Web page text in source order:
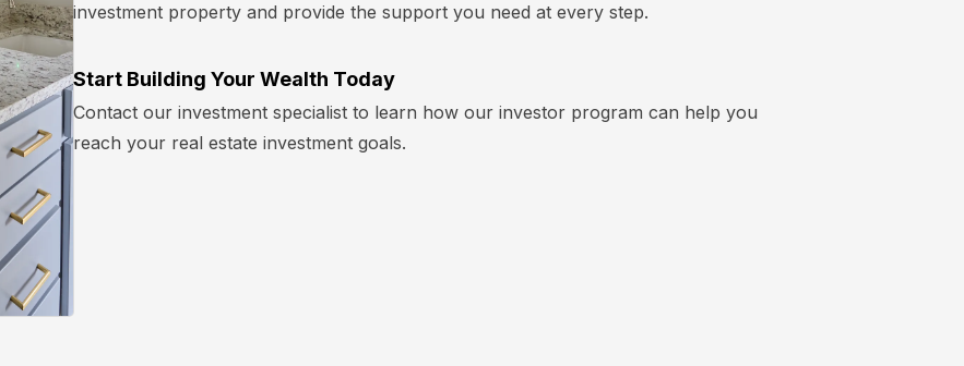
investment property and provide the support you need at every step.
Start Building Your Wealth Today
Contact our investment specialist to learn how our investor program can help you
reach your real estate investment goals.